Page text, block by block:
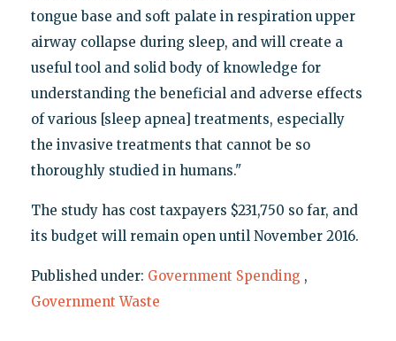
tongue base and soft palate in respiration upper
airway collapse during sleep, and will create a
useful tool and solid body of knowledge for
understanding the beneficial and adverse effects
of various [sleep apnea] treatments, especially
the invasive treatments that cannot be so
thoroughly studied in humans."
The study has cost taxpayers $231,750 so far, and
its budget will remain open until November 2016.
Published under: Government Spending ,
Government Waste